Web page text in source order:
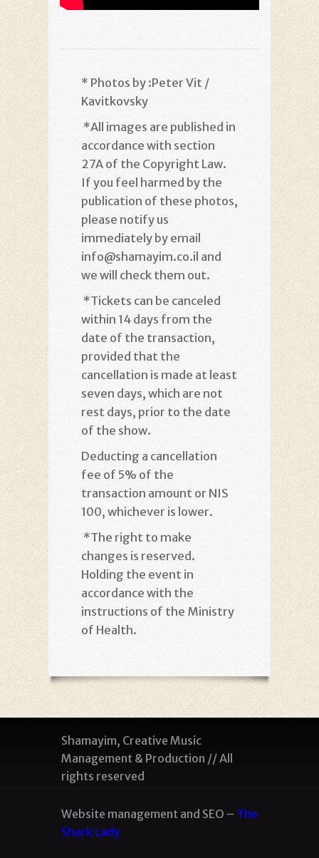
* Photos by :Peter Vit /
Kavitkovsky
*All images are published in
accordance with section
27A of the Copyright Law.
If you feel harmed by the
publication of these photos,
please notify us
immediately by email
info@shamayim.co.il and
we will check them out.
*Tickets can be canceled
within 14 days from the
date of the transaction,
provided that the
cancellation is made at least
seven days, which are not
rest days, prior to the date
of the show.
Deducting a cancellation
fee of 5% of the
transaction amount or NIS
100, whichever is lower.
*The right to make
changes is reserved.
Holding the event in
accordance with the
instructions of the Ministry
of Health.
Shamayim, Creative Music
Management & Production // All
rights reserved
Website management and SEO – The
Shark Lady